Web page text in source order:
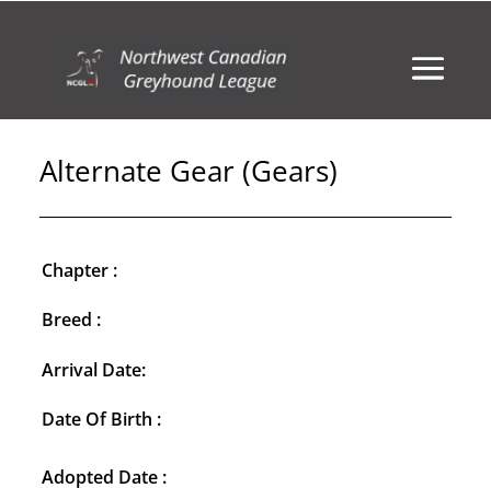
Alternate Gear (Gears)
Chapter :
Breed :
Arrival Date:
Date Of Birth :
Adopted Date :